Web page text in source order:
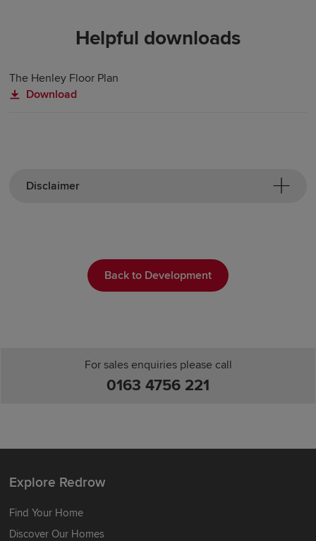
Helpful downloads
The Henley Floor Plan
Download
Disclaimer
Back to Development
For sales enquiries please call
0163 4756 221
Explore Redrow
Find Your Home
Discover Our Homes